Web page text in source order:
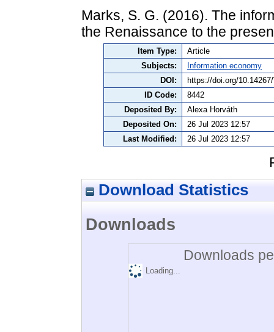
Marks, S. G. (2016). The
the Renaissance to the
Item Type:
Article
Subjects:
Information economy
DOI:
https://doi.org/
ID Code:
8442
Deposited By:
Alexa Horváth
Deposited On:
26 Jul 2023 12:57
Last Modified:
26 Jul 2023 12:57
Download Statistics
Downloads
Downloads
Loading...